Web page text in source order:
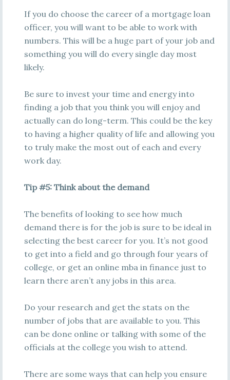
If you do choose the career of a mortgage loan
officer, you will want to be able to work with
numbers. This will be a huge part of your job and
something you will do every single day most
likely.
Be sure to invest your time and energy into
finding a job that you think you will enjoy and
actually can do long-term. This could be the key
to having a higher quality of life and allowing you
to truly make the most out of each and every
work day.
Tip #5: Think about the demand
The benefits of looking to see how much
demand there is for the job is sure to be ideal in
selecting the best career for you. It’s not good
to get into a field and go through four years of
college, or get an online mba in finance just to
learn there aren’t any jobs in this area.
Do your research and get the stats on the
number of jobs that are available to you. This
can be done online or talking with some of the
officials at the college you wish to attend.
There are some ways that can help you ensure